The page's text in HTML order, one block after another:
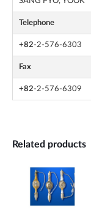
Telephone
+82-2-576-6303
Fax
+82-2-576-6309
Related products